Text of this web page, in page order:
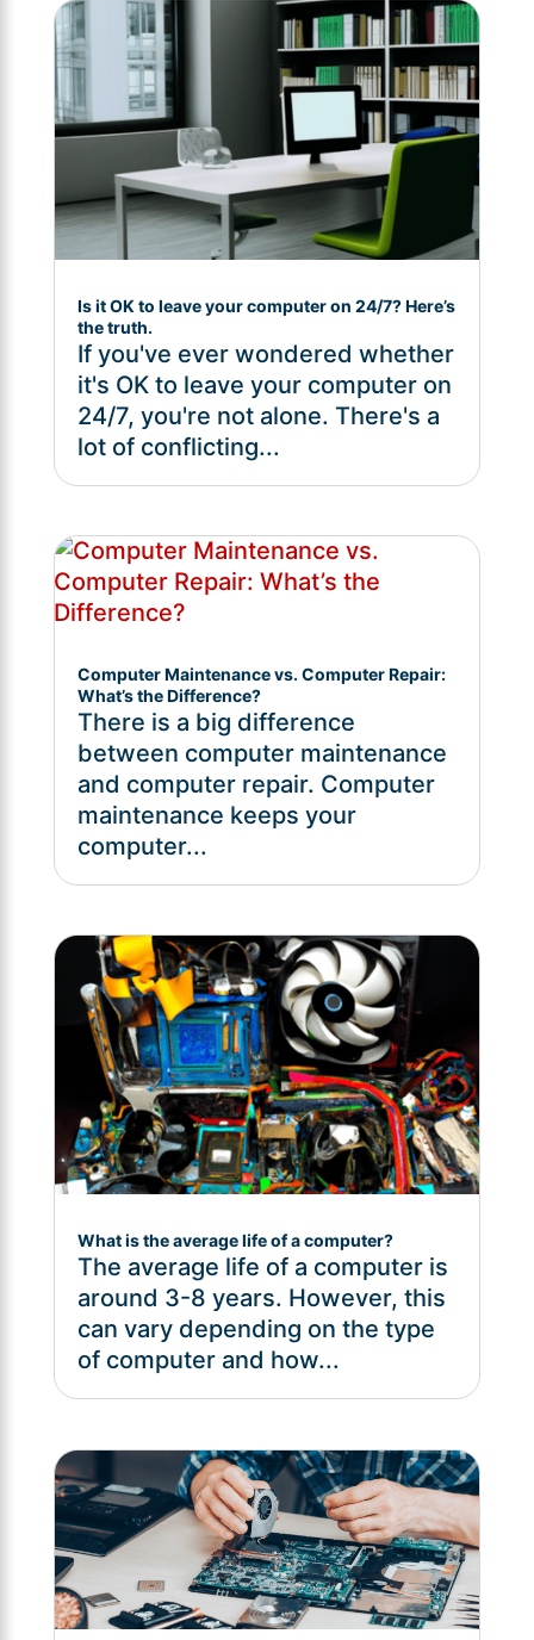
Is it OK to leave your computer on 24/7? Here’s
the truth.
If you've ever wondered whether
it's OK to leave your computer on
24/7, you're not alone. There's a
lot of conflicting...
Computer Maintenance vs. Computer Repair:
What’s the Difference?
There is a big difference
between computer maintenance
and computer repair. Computer
maintenance keeps your
computer...
What is the average life of a computer?
The average life of a computer is
around 3-8 years. However, this
can vary depending on the type
of computer and how...